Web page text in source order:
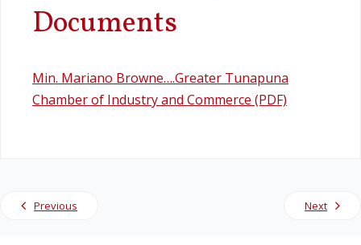
Vacancies
Documents
Min. Mariano Browne….Greater Tunapuna
Chamber of Industry and Commerce (PDF)
Previous Next